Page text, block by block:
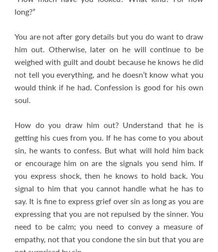
long?”
You are not after gory details but you do want to draw
him out. Otherwise, later on he will continue to be
weighed with guilt and doubt because he knows he did
not tell you everything, and he doesn’t know what you
would think if he had. Confession is good for his own
soul.
How do you draw him out? Understand that he is
getting his cues from you. If he has come to you about
sin, he wants to confess. But what will hold him back
or encourage him on are the signals you send him. If
you express shock, then he knows to hold back. You
signal to him that you cannot handle what he has to
say. It is fine to express grief over sin as long as you are
expressing that you are not repulsed by the sinner. You
need to be calm; you need to convey a measure of
empathy, not that you condone the sin but that you are